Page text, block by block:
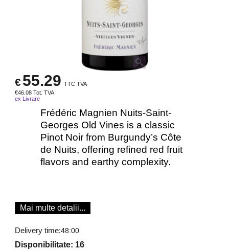
€55.29 TTC TVA
€46.08 Tot. TVA
ex Livrare
Frédéric Magnien Nuits-Saint-
Georges Old Vines is a classic
Pinot Noir from Burgundy’s Côte
de Nuits, offering refined red fruit
flavors and earthy complexity.
Mai multe detalii...
Delivery time:48:00
Disponibilitate: 16